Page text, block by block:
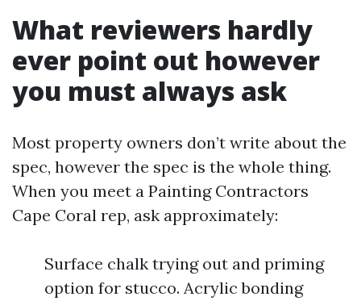
What reviewers hardly
ever point out however
you must always ask
Most property owners don’t write about the
spec, however the spec is the whole thing.
When you meet a Painting Contractors
Cape Coral rep, ask approximately:
Surface chalk trying out and priming
option for stucco. Acrylic bonding